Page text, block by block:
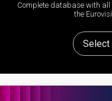
Complete database with
the
Select